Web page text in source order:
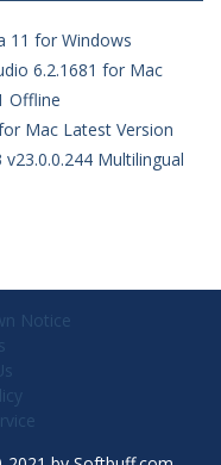
11 for Windows
6.2.1681 for Mac
Offline
Mac Latest Version
Multilingual
Notice